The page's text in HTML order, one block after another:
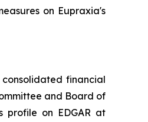
on Eupraxia's
financial
and Board of
profile on EDGAR at